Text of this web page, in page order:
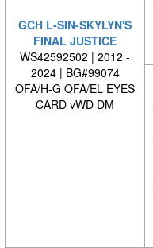
GCH L-SIN-SKYLYN'S
FINAL JUSTICE
WS42592502 | 2012 -
2024 | BG#99074
OFA/H-G OFA/EL EYES
CARD vWD DM